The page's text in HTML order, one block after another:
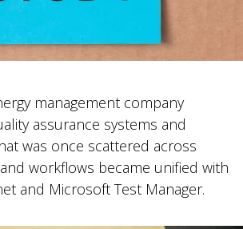
management company
assurance systems and
was once scattered across
workflows became unified with
and Microsoft Test Manager.